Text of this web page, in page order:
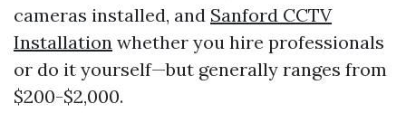
cameras installed, and Sanford CCTV
Installation whether you hire professionals
or do it yourself—but generally ranges from
$200-$2,000.